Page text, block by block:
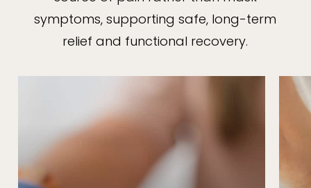
symptoms, supporting safe, long-term
relief and functional recovery.